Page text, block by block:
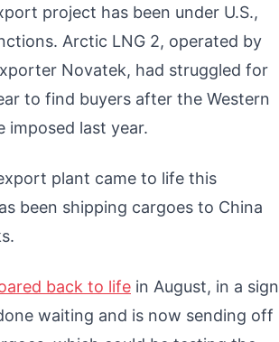
project has been under U.S.,
Arctic LNG 2, operated by
Novatek, had struggled for
to find buyers after the Western
imposed last year.
plant came to life this
been shipping cargoes to China
back to life in August, in a sign
waiting and is now sending off